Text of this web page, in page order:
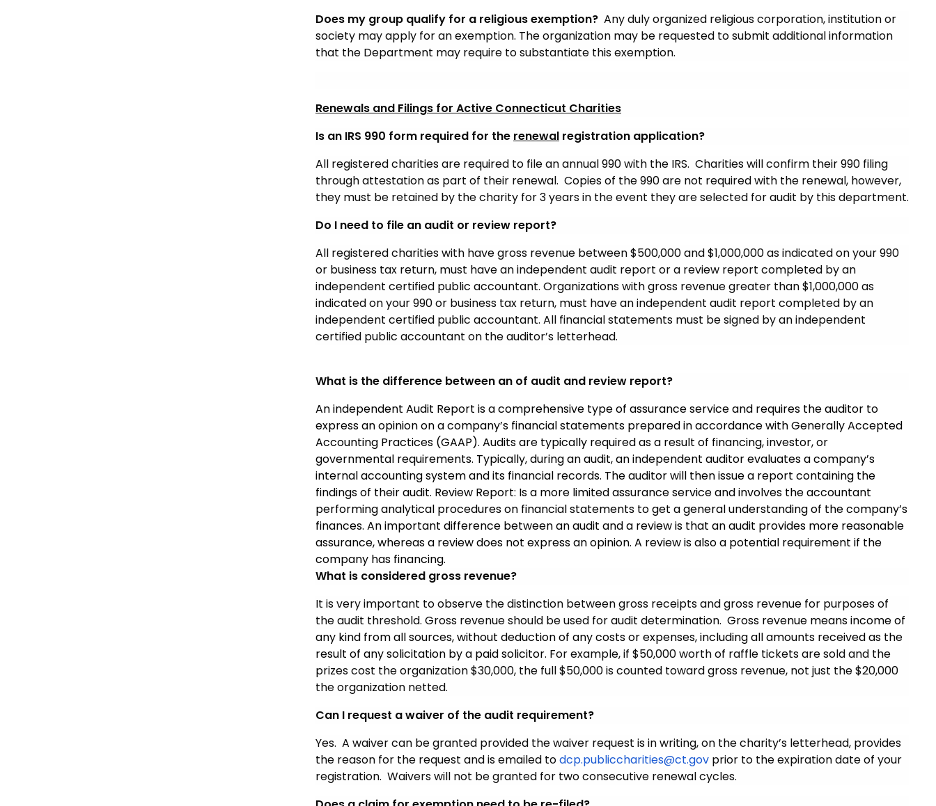
Does my group qualify for a religious exemption? Any duly organized religious corporation, institution or
society may apply for an exemption. The organization may be requested to submit additional information
that the Department may require to substantiate this exemption.
Renewals and Filings for Active Connecticut Charities
Is an IRS 990 form required for the renewal registration application?
All registered charities are required to file an annual 990 with the IRS. Charities will confirm their 990 filing
through attestation as part of their renewal. Copies of the 990 are not required with the renewal, however,
they must be retained by the charity for 3 years in the event they are selected for audit by this department.
Do I need to file an audit or review report?
All registered charities with have gross revenue between $500,000 and $1,000,000 as indicated on your 990
or business tax return, must have an independent audit report or a review report completed by an
independent certified public accountant. Organizations with gross revenue greater than $1,000,000 as
indicated on your 990 or business tax return, must have an independent audit report completed by an
independent certified public accountant. All financial statements must be signed by an independent
certified public accountant on the auditor’s letterhead.
What is the difference between an of audit and review report?
An independent Audit Report is a comprehensive type of assurance service and requires the auditor to
express an opinion on a company’s financial statements prepared in accordance with Generally Accepted
Accounting Practices (GAAP). Audits are typically required as a result of financing, investor, or
governmental requirements. Typically, during an audit, an independent auditor evaluates a company’s
internal accounting system and its financial records. The auditor will then issue a report containing the
findings of their audit. Review Report: Is a more limited assurance service and involves the accountant
performing analytical procedures on financial statements to get a general understanding of the company’s
finances. An important difference between an audit and a review is that an audit provides more reasonable
assurance, whereas a review does not express an opinion. A review is also a potential requirement if the
company has financing.
What is considered gross revenue?
It is very important to observe the distinction between gross receipts and gross revenue for purposes of
the audit threshold. Gross revenue should be used for audit determination. Gross revenue means income of
any kind from all sources, without deduction of any costs or expenses, including all amounts received as the
result of any solicitation by a paid solicitor. For example, if $50,000 worth of raffle tickets are sold and the
prizes cost the organization $30,000, the full $50,000 is counted toward gross revenue, not just the $20,000
the organization netted.
Can I request a waiver of the audit requirement?
Yes. A waiver can be granted provided the waiver request is in writing, on the charity’s letterhead, provides
the reason for the request and is emailed todcp.publiccharities@ct.gov prior to the expiration date of your
registration. Waivers will not be granted for two consecutive renewal cycles.